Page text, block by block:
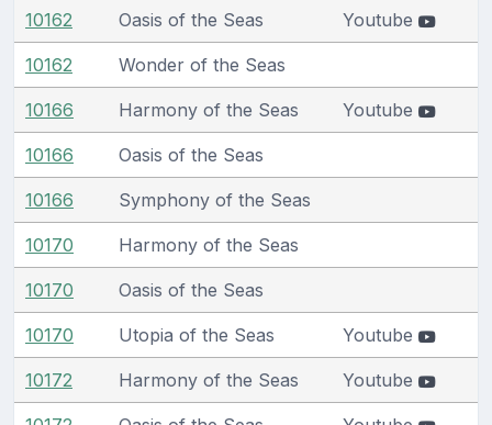
10162 Oasis of the Seas Youtube
10162 Wonder of the Seas
10166 Harmony of the Seas Youtube
10166 Oasis of the Seas
10166 Symphony of the Seas
10170 Harmony of the Seas
10170 Oasis of the Seas
10170 Utopia of the Seas Youtube
10172 Harmony of the Seas Youtube